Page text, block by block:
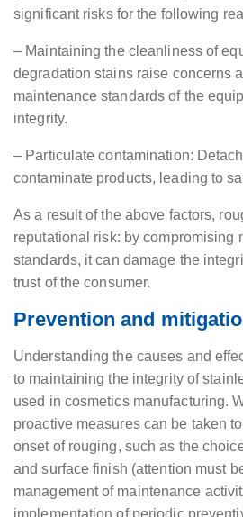
significant risks for the following
– Maintaining the cleanliness of
degradation stains raise concerns
maintenance standards of the
integrity.
– Particulate contamination:
contaminate products, leading to
As a result of the above factors,
reputational risk: by compromising
standards, it can damage the
trust of the consumer.
Prevention and
Understanding the causes and
to maintaining the integrity of
used in cosmetics manufacturing.
proactive measures can be taken
onset of rouging, such as the
and surface finish (attention must
management of maintenance
implementation of periodic